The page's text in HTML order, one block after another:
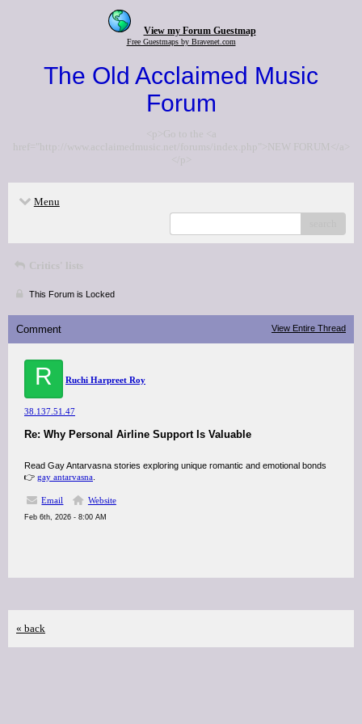
View my Forum Guestmap
Free Guestmaps by Bravenet.com
The Old Acclaimed Music
Forum
<p>Go to the <a
href="http://www.acclaimedmusic.net/forums/index.php">NEW FORUM</a>
</p>
Menu
Critics' lists
This Forum is Locked
Comment View Entire Thread
R Ruchi Harpreet Roy
38.137.51.47
Re: Why Personal Airline Support Is Valuable
Read Gay Antarvasna stories exploring unique romantic and emotional bonds
👉 gay antarvasna
Email Website
Feb 6th, 2026 - 8:00 AM
« back